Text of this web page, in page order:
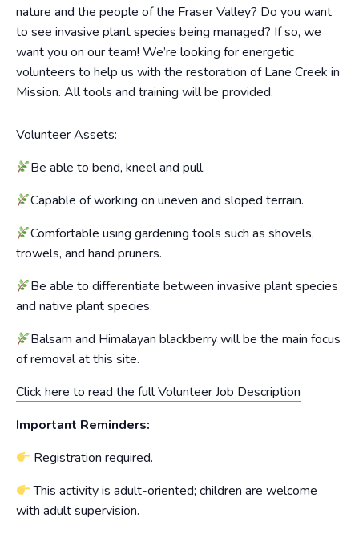
nature and the people of the Fraser Valley? Do you want
to see invasive plant species being managed? If so, we
want you on our team! We’re looking for energetic
volunteers to help us with the restoration of Lane Creek in
Mission. All tools and training will be provided.
Volunteer Assets:
Be able to bend, kneel and pull.
Capable of working on uneven and sloped terrain.
Comfortable using gardening tools such as shovels,
trowels, and hand pruners.
Be able to differentiate between invasive plant species
and native plant species.
Balsam and Himalayan blackberry will be the main focus
of removal at this site.
Click here to read the full Volunteer Job Description
Important Reminders:
Registration required.
This activity is adult-oriented; children are welcome
with adult supervision.